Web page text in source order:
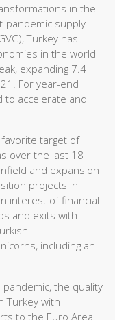
in the
pandemic supply
Turkey has
in the world
expanding 7.4
For year-end
to accelerate and
target of
over the last 18
and expansion
projects in
interest of financial
and exits with
including an
the quality
Turkey with
to the Euro Area